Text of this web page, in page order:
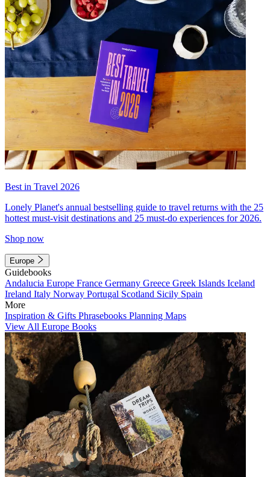
Best in Travel 2026
Lonely Planet's annual bestselling guide to travel returns with the 25
hottest must-visit destinations and 25 must-do experiences for 2026.
Shop now
Europe
Guidebooks
Andalucia Europe France Germany Greece Greek Islands Iceland
Ireland Italy Norway Portugal Scotland Sicily Spain
More
Inspiration & Gifts Phrasebooks Planning Maps
View All Europe Books